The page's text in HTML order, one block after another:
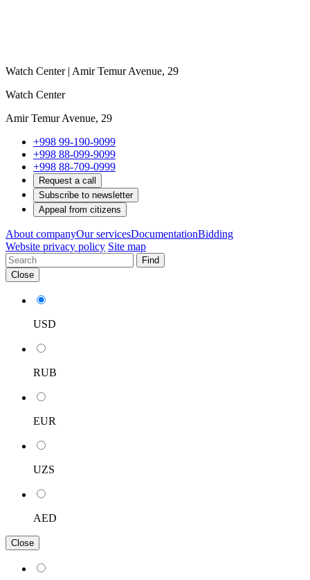
Watch Center | Amir Temur Avenue, 29
Watch Center
Amir Temur Avenue, 29
+998 99-190-9099
+998 88-099-9099
+998 88-709-0999
Request a call
Subscribe to newsletter
Appeal from citizens
About companyOur servicesDocumentationBidding
Website privacy policy Site map
Find
Close
USD
RUB
EUR
UZS
AED
Close